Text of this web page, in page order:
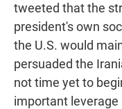
tweeted that the
president's own
the U.S. would
persuaded the
not time yet to
important